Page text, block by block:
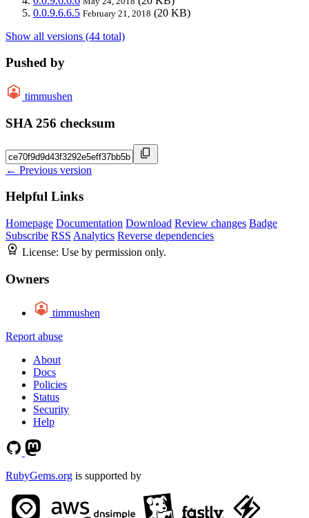
0.0.9.6.6.5 February 21, 2018 (20 KB)
Show all versions (44 total)
Pushed by
timmushen
SHA 256 checksum
← Previous version
Helpful Links
Homepage Documentation Download Review changes Badge
Subscribe RSS Analytics Reverse dependencies
License: Use by permission only.
Owners
timmushen
Report abuse
About
Docs
Policies
Status
Security
Help
RubyGems.org is supported by